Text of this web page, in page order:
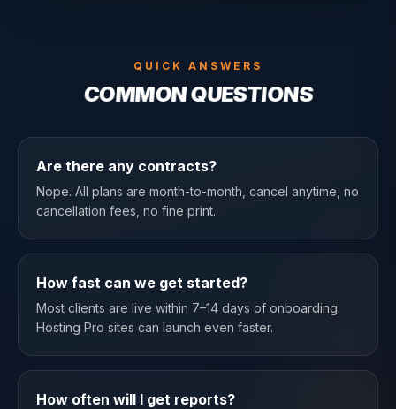
QUICK ANSWERS
COMMON QUESTIONS
Are there any contracts?
Nope. All plans are month-to-month, cancel anytime, no
cancellation fees, no fine print.
How fast can we get started?
Most clients are live within 7–14 days of onboarding.
Hosting Pro sites can launch even faster.
How often will I get reports?